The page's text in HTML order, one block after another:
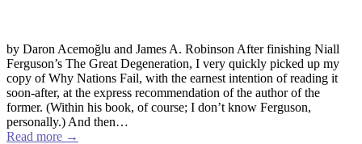
by Daron Acemoğlu and James A. Robinson After finishing Niall
Ferguson’s The Great Degeneration, I very quickly picked up my
copy of Why Nations Fail, with the earnest intention of reading it
soon-after, at the express recommendation of the author of the
former. (Within his book, of course; I don’t know Ferguson,
personally.) And then…
Read more →